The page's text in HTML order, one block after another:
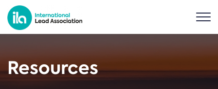
Resources